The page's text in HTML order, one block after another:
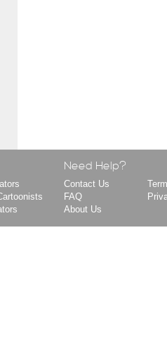
Need Help?
Contact Us
FAQ
About Us